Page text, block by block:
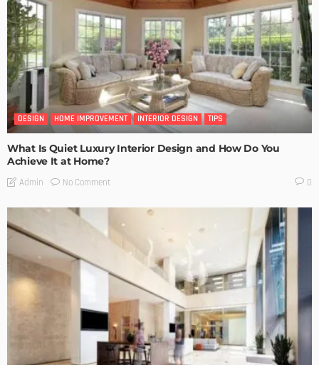
DESIGN HOME IMPROVEMENT INTERIOR DESIGN TIPS
What Is Quiet Luxury Interior Design and How Do You
Achieve It at Home?
Admin No Comment 0